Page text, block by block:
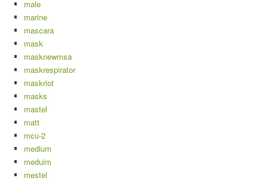
male
marine
mascara
mask
masknewmsa
maskrespirator
maskriot
masks
mastel
matt
mcu-2
medium
meduim
mestel